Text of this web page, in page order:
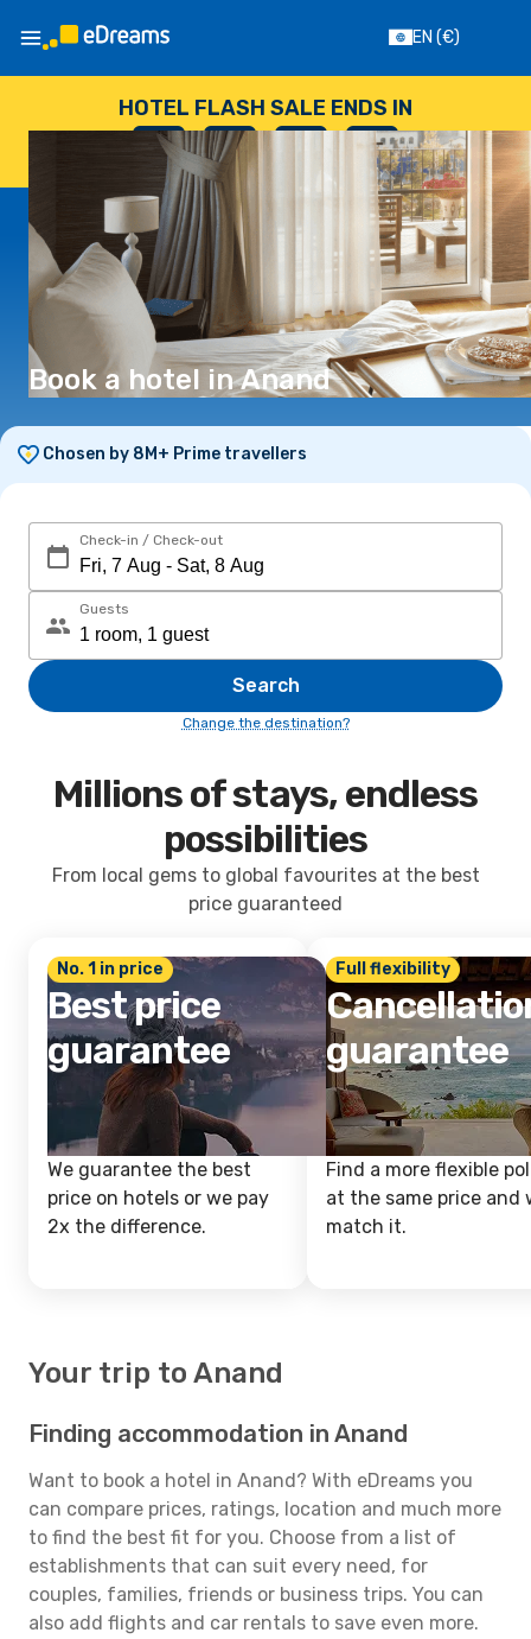
EN (€)
HOTEL FLASH SALE ENDS IN
--
DAYS
: --
HOURS
: --
SECONDS
Book a hotel in Anand
Chosen by 8M+ Prime travellers
Check-in / Check-out
Guests
Search
Change the destination?
Millions of stays, endless
possibilities
From local gems to global favourites at the best
price guaranteed
No. 1 in price
Best price
guarantee
We guarantee the best
price on hotels or we pay
2x the difference.
Full flexibility
guarantee
Find a more flexible
at the same price and
match it.
Your trip to Anand
Finding accommodation in Anand
Want to book a hotel in Anand? With eDreams you
can compare prices, ratings, location and much more
to find the best fit for you. Choose from a list of
establishments that can suit every need, for
couples, families, friends or business trips. You can
also add flights and car rentals to save even more.